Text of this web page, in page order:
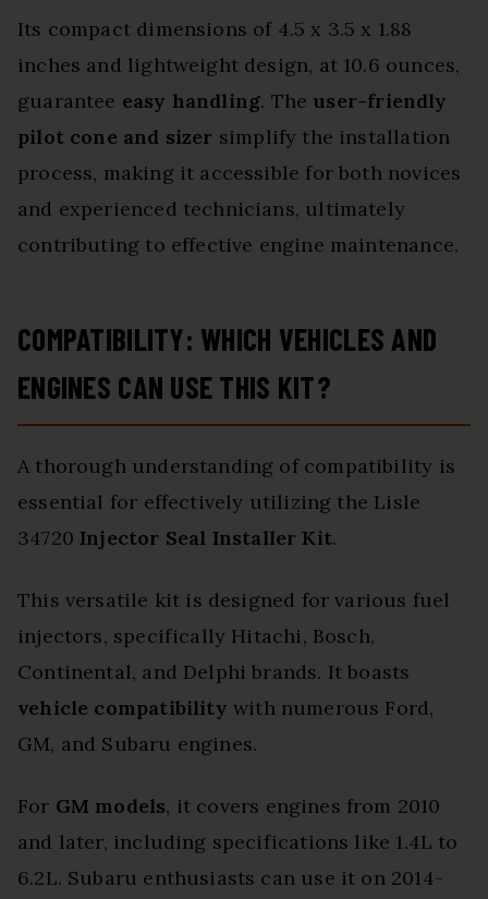
Its compact dimensions of 4.5 x 3.5 x 1.88
inches and lightweight design, at 10.6 ounces,
guarantee easy handling. The user-friendly
pilot cone and sizer simplify the installation
process, making it accessible for both novices
and experienced technicians, ultimately
contributing to effective engine maintenance.
COMPATIBILITY: WHICH VEHICLES AND
ENGINES CAN USE THIS KIT?
A thorough understanding of compatibility is
essential for effectively utilizing the Lisle
34720Injector Seal Installer Kit.
This versatile kit is designed for various fuel
injectors, specifically Hitachi, Bosch,
Continental, and Delphi brands. It boasts
vehicle compatibility with numerous Ford,
GM, and Subaru engines.
For GM models, it covers engines from 2010
and later, including specifications like 1.4L to
6.2L. Subaru enthusiasts can use it on 2014-